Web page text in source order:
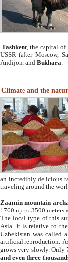
Tashkent, the capital of
USSR (after Moscow,
Andijon, and Bukhara
Climate and the
an incredibly delicious
traveling around the
Zaamin mountain
1760 up to 3500 meters
The local type of this
Asia. It is relative to
Uzbekistan was called
artificial reproduction.
grows very slowly. Only
and even three